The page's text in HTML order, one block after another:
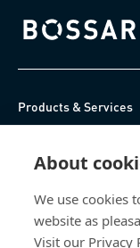
About
We use cookies
website as
Visit our Privacy
Bossard homepage
Products & Services
Direct Access
About Us